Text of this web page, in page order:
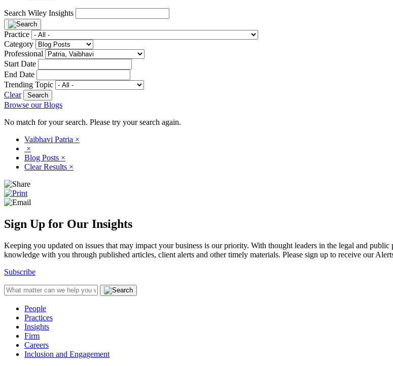
Search Wiley Insights
Practice
Category
Professional
Start Date
End Date
Trending Topic
Clear
Browse our Blogs
No match for your search. Please try your search again.
Vaibhavi Patria ×
×
Blog Posts ×
Clear Results ×
Sign Up for Our Insights
Keeping you updated on issues that may impact your business is our priority. With thought leaders in the legal and
knowledge with you through published articles, client alerts and other timely materials. Please sign up to receive our
Subscribe
People
Practices
Insights
Firm
Careers
Inclusion and Engagement